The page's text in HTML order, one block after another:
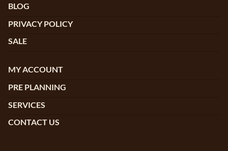
BLOG
PRIVACY POLICY
SALE
MY ACCOUNT
PRE PLANNING
SERVICES
CONTACT US